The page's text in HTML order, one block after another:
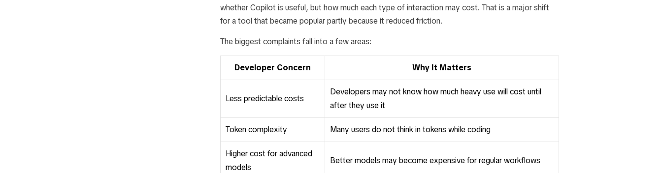
whether Copilot is useful, but how much each type of interaction may cost. That is a major shift
for a tool that became popular partly because it reduced friction.
The biggest complaints fall into a few areas:
Developer Concern Why It Matters
Less predictable costs
Developers may not know how much heavy use will cost until
after they use it
Token complexity Many users do not think in tokens while coding
Higher cost for advanced
models
Better models may become expensive for regular workflows